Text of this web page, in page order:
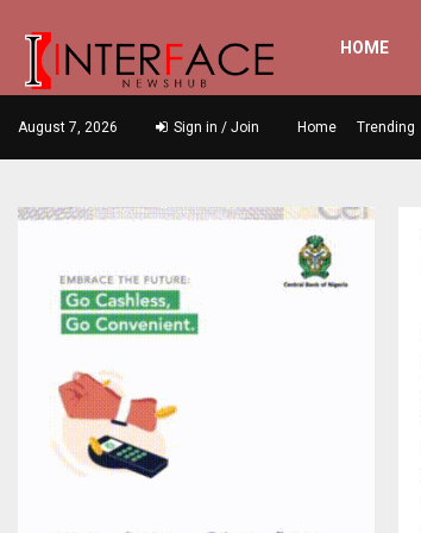
HOME
August 7, 2026 Sign in / Join Home Trending